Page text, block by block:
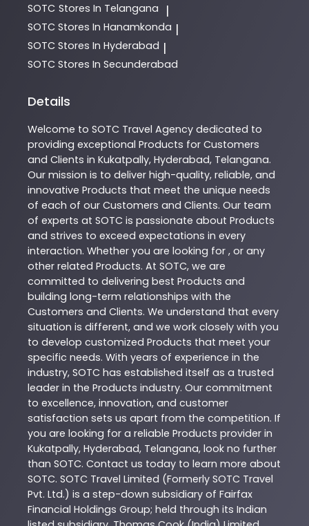
SOTC Stores In Telangana |
SOTC Stores In Hanamkonda |
SOTC Stores In Hyderabad |
SOTC Stores In Secunderabad
Details
Welcome to SOTC Travel Agency dedicated to
providing exceptional Products for Customers
and Clients in Kukatpally, Hyderabad, Telangana.
Our mission is to deliver high-quality, reliable, and
innovative Products that meet the unique needs
of each of our Customers and Clients. Our team
of experts at SOTC is passionate about Products
and strives to exceed expectations in every
interaction. Whether you are looking for , or any
other related Products. At SOTC, we are
committed to delivering best Products and
building long-term relationships with the
Customers and Clients. We understand that every
situation is different, and we work closely with you
to develop customized Products that meet your
specific needs. With years of experience in the
industry, SOTC has established itself as a trusted
leader in the Products industry. Our commitment
to excellence, innovation, and customer
satisfaction sets us apart from the competition. If
you are looking for a reliable Products provider in
Kukatpally, Hyderabad, Telangana, look no further
than SOTC. Contact us today to learn more about
SOTC. SOTC Travel Limited (Formerly SOTC Travel
Pvt. Ltd.) is a step-down subsidiary of Fairfax
Financial Holdings Group; held through its Indian